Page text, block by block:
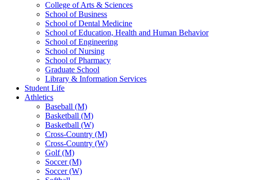
College of Arts & Sciences
School of Business
School of Dental Medicine
School of Education, Health and Human Behavior
School of Engineering
School of Nursing
School of Pharmacy
Graduate School
Library & Information Services
Student Life
Athletics
Baseball (M)
Basketball (M)
Basketball (W)
Cross-Country (M)
Cross-Country (W)
Golf (M)
Soccer (M)
Soccer (W)